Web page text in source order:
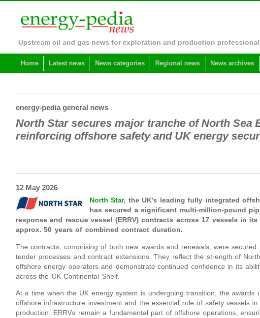
Upstream oil and gas news for exploration and production
Home Latest news News categories Regional news News archives
energy-pedia general news
North Star secures major tranche of North Sea
reinforcing offshore safety and UK energy
12 May 2026
North Star, the UK’s leading fully integrated
has secured a significant multi-million-pound
response and rescue vessel (ERRV) contracts across 17 vessels in
approx. 50 years of combined contract duration.
The contracts, comprising of both new awards and renewals, were
tender processes and contract extensions. They reflect the strength of
offshore energy operators and demonstrate continued confidence in its
across the UK Continental Shelf.
At a time when the UK energy system is undergoing transition, the awards
offshore infrastructure investment and the essential role of safety vessels
production. ERRVs remain a fundamental part of offshore operations,